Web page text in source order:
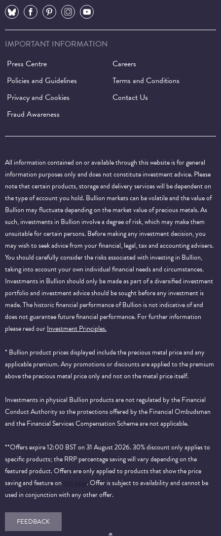
⠀
⠀ ⠀ ⠀ ⠀
IMPORTANT INFORMATION
Press Centre
Careers
Policies and Guidelines
Terms and Conditions
Privacy and Cookies
Contact Us
Fraud Awareness
All information contained on or available through this website is for general
information purposes only and does not constitute investment advice. Please
note that certain products, storage and delivery services will be dependent on
the type of account you hold. Bullion markets can be volatile and the value of
Bullion may fluctuate depending on the market value of precious metals. As
such, investments in Bullion involve a degree of risk, which may make them
unsuitable for certain persons. Before making any investment decision, you
may wish to seek advice from your financial, legal, tax and accounting advisers.
You should carefully consider the risks associated with investing in Bullion,
taking into account your own individual financial needs and circumstances.
Investments in Bullion should only be made as part of a diversified investment
portfolio and investment advice should be sought before any investment is
made. The historic financial performance of Bullion is not indicative of and
does not guarantee future financial performance.For further information
please read ourInvestment Principles.
* Bullion product prices displayed include the precious metal price and any
applicable premium. Any promotions or discounts are applied to the premium
above the precious metal price only and not on the metal price itself.
Investments in physical Bullion products are not regulated by the Financial
Conduct Authority so the protections offered by the Financial Ombudsman
and the Financial Services Compensation Scheme are not applicable.
**Offers expire 12:00 BST on 31 August 2026. 30% discount only applies to
specific products; the RRP percentage saving will vary depending on the
featured product. Offers are only applied to products that show the price
saving and feature on
. Offer is subject to availability and cannot be
used in conjunction with any other offer.
FEEDBACK